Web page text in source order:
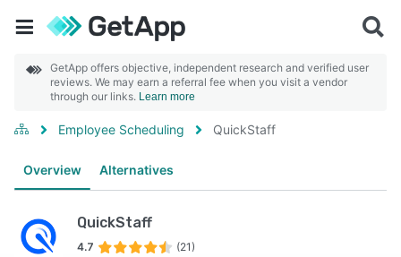
GetApp offers objective, independent research and verified user
reviews. We may earn a referral fee when you visit a vendor
through our links. Learn more
Employee Scheduling QuickStaff
Overview Alternatives
QuickStaff
4.7 (21)